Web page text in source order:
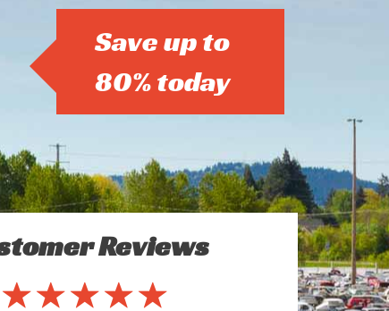
Save up to
80% today
Reviews